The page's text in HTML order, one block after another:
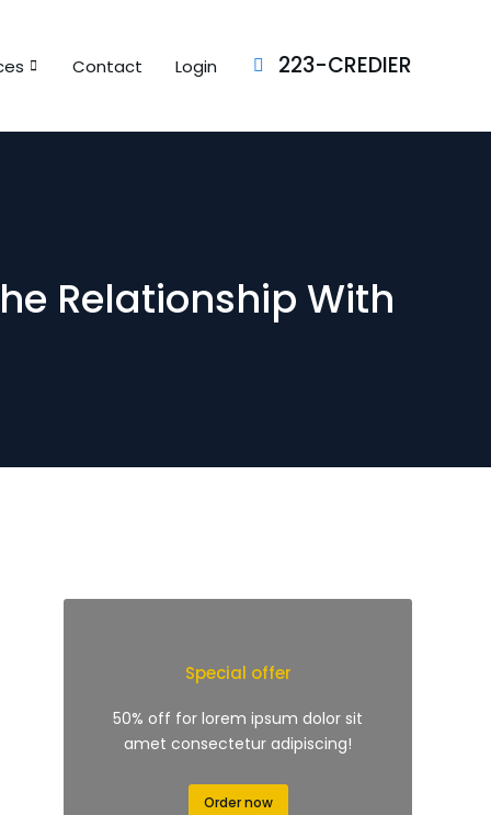
Contact Login 223-CREDIER
Relationship With
Special offer
50% off for lorem ipsum dolor sit
amet consectetur adipiscing!
Order now